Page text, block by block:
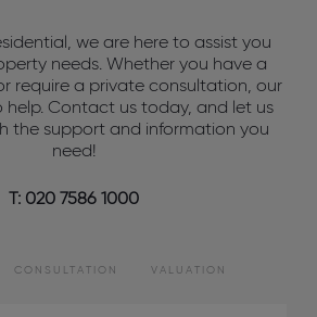
we are here to assist you
needs. Whether you have a
require a private consultation, our
help. Contact us today, and let us
the support and information you
need!
T: 020 7586 1000
CONSULTATION VALUATION